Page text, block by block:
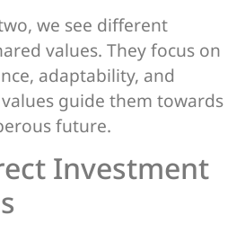
we see different
values. They focus on
adaptability, and
guide them towards
future.
Investment